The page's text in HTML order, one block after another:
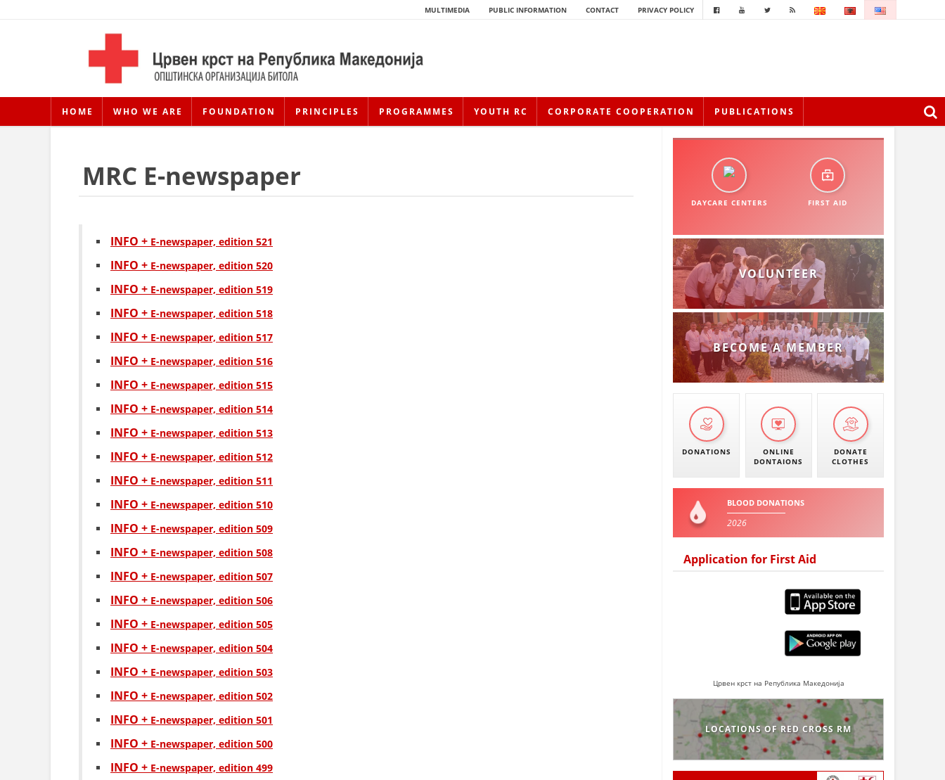
MULTIMEDIA PUBLIC INFORMATION CONTACT PRIVACY POLICY
HOME WHO WE ARE FOUNDATION PRINCIPLES PROGRAMMES YOUTH RC CORPORATE COOPERATION PUBLICATIONS
MRC E-newspaper
INFO + Е-newspaper, edition 521
INFO + Е-newspaper, edition 520
INFO + Е-newspaper, edition 519
INFO + Е-newspaper, edition 518
INFO + Е-newspaper, edition 517
INFO + Е-newspaper, edition 516
INFO + Е-newspaper, edition 515
INFO + Е-newspaper, edition 514
INFO + Е-newspaper, edition 513
INFO + Е-newspaper, edition 512
INFO + Е-newspaper, edition 511
INFO + Е-newspaper, edition 510
INFO + Е-newspaper, edition 509
INFO + Е-newspaper, edition 508
INFO + Е-newspaper, edition 507
INFO + Е-newspaper, edition 506
INFO + Е-newspaper, edition 505
INFO + Е-newspaper, edition 504
INFO + Е-newspaper, edition 503
INFO + Е-newspaper, edition 502
INFO + Е-newspaper, edition 501
INFO + Е-newspaper, edition 500
INFO + Е-newspaper, edition 499
DAYCARE CENTERS FIRST AID
VOLUNTEER
BECOME A MEMBER
DONATIONS
ONLINE
DONTAIONS
DONATE
CLOTHES
BLOOD DONATIONS
2026
Application for First Aid
Црвен крст на Република Македонија
LOCATIONS OF RED CROSS RM